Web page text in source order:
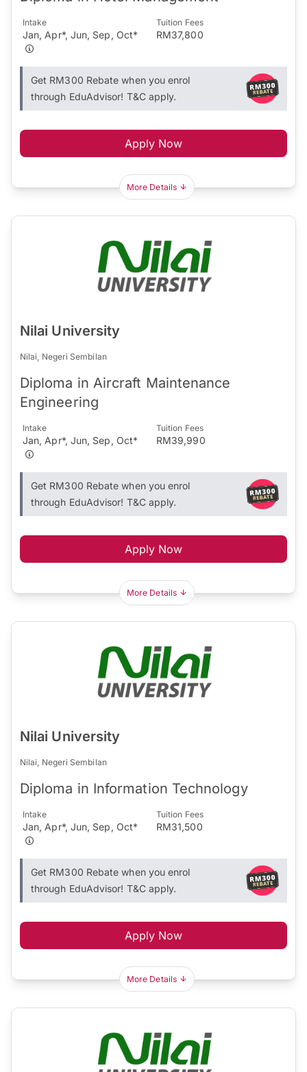
Intake
Jan, Apr*, Jun, Sep, Oct*
Tuition Fees
RM37,800
Get RM300 Rebate when you enrol
through EduAdvisor! T&C apply.
Apply Now
More Details
Nilai University
Nilai, Negeri Sembilan
Diploma in Aircraft Maintenance
Engineering
Intake
Jan, Apr*, Jun, Sep, Oct*
Tuition Fees
RM39,990
Get RM300 Rebate when you enrol
through EduAdvisor! T&C apply.
Apply Now
More Details
Nilai University
Nilai, Negeri Sembilan
Diploma in Information Technology
Intake
Jan, Apr*, Jun, Sep, Oct*
Tuition Fees
RM31,500
Get RM300 Rebate when you enrol
through EduAdvisor! T&C apply.
Apply Now
More Details